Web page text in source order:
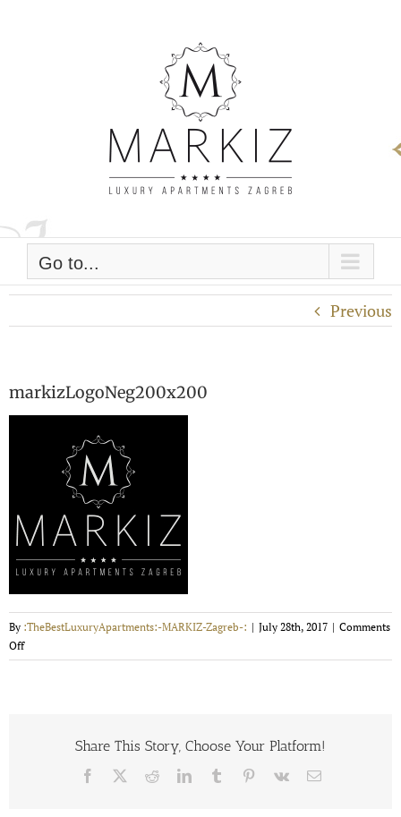
Go to...
Previous
markizLogoNeg200x200
By :TheBestLuxuryApartments:-MARKIZ-Zagreb-: | July 28th, 2017 | Comments
Offon
markizLogoNeg200x200
Share This Story, Choose Your Platform!
Facebook RedditLinkedInTumblr Pinterest
Vk Email